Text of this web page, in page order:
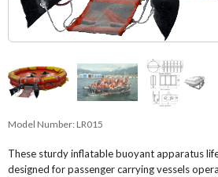
Model Number: LR015
These sturdy inflatable buoyant apparatus
designed for passenger carrying vessels